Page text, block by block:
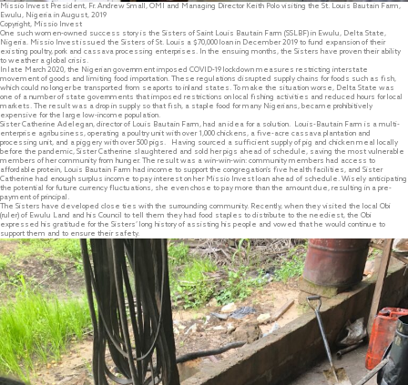
Missio Invest President, Fr. Andrew Small, OMI and Managing Director Keith Polo visiting the St. Louis Bautain Farm,
Ewulu, Nigeria in August, 2019
Copyright, Missio Invest
One such women-owned success story is the Sisters of Saint Louis Bautain Farm (SSLBF) in Ewulu, Delta State,
Nigeria. Missio Invest issued the Sisters of St. Louis a $70,000 loan in December 2019 to fund expansion of their
existing poultry, pork and cassava processing enterprises. In the ensuing months, the Sisters have proven their ability
to weather a global crisis.
In late March 2020, the Nigerian government imposed COVID-19 lockdown measures restricting interstate
movement of goods and limiting food importation. These regulations disrupted supply chains for foods such as fish,
which could no longer be transported from seaports to inland states. To make the situation worse, Delta State was
one of a number of state governments that imposed restrictions on local fishing activities and reduced hours for local
markets. The result was a drop in supply so that fish, a staple food for many Nigerians, became prohibitively
expensive for the large low-income population.
Sister Catherine Adelegan, director of Louis Bautain Farm, had an idea for a solution. Louis-Bautain Farm is a multi-
enterprise agribusiness, operating a poultry unit with over 1,000 chickens, a five-acre cassava plantation and
processing unit, and a piggery with over 500 pigs. Having sourced a sufficient supply of pig and chicken meal locally
before the pandemic, Sister Catherine slaughtered and sold her pigs ahead of schedule, saving the most vulnerable
members of her community from hunger. The result was a win-win-win: community members had access to
affordable protein, Louis Bautain Farm had income to support the congregation’s five health facilities, and Sister
Catherine had enough surplus income to pay interest on her Missio Invest loan ahead of schedule. Wisely anticipating
the potential for future currency fluctuations, she even chose to pay more than the amount due, resulting in a pre-
payment of principal.
The Sisters have developed close ties with the surrounding community. Recently, when they visited the local Obi
(ruler) of Ewulu Land and his Council to tell them they had food staples to distribute to the neediest, the Obi
expressed his gratitude for the Sisters’ long history of assisting his people and vowed that he would continue to
support them and to ensure their safety.